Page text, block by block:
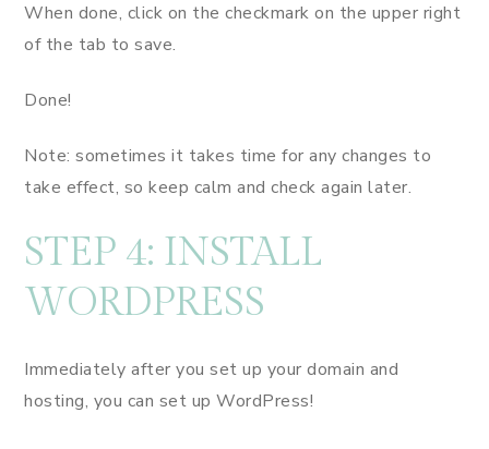
When done, click on the checkmark on the upper right
of the tab to save.
Done!
Note: sometimes it takes time for any changes to
take effect, so keep calm and check again later.
STEP 4: INSTALL
WORDPRESS
Immediately after you set up your domain and
hosting, you can set up WordPress!